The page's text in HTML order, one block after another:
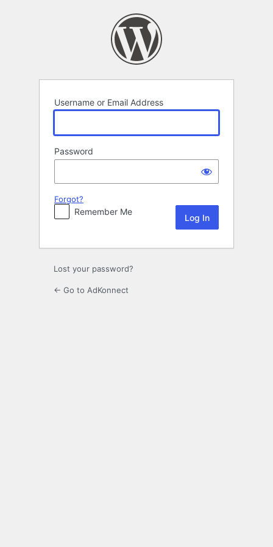
Username or Email Address
Password
Forgot?
Remember Me
Lost your password?
← Go to AdKonnect